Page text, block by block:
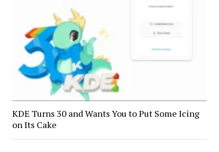
KDE Turns 30 and Wants You to Put Some Icing
on Its Cake